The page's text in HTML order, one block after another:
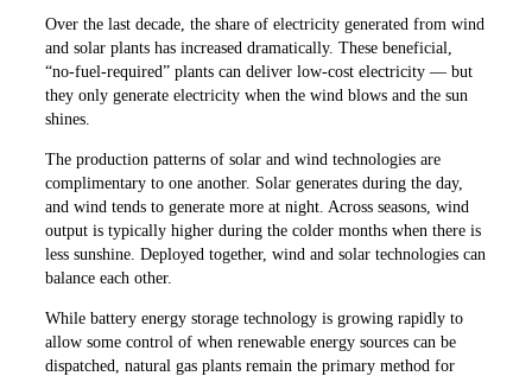
Over the last decade, the share of electricity generated from wind
and solar plants has increased dramatically. These beneficial,
“no-fuel-required” plants can deliver low-cost electricity — but
they only generate electricity when the wind blows and the sun
shines.
The production patterns of solar and wind technologies are
complimentary to one another. Solar generates during the day,
and wind tends to generate more at night. Across seasons, wind
output is typically higher during the colder months when there is
less sunshine. Deployed together, wind and solar technologies can
balance each other.
While battery energy storage technology is growing rapidly to
allow some control of when renewable energy sources can be
dispatched, natural gas plants remain the primary method for